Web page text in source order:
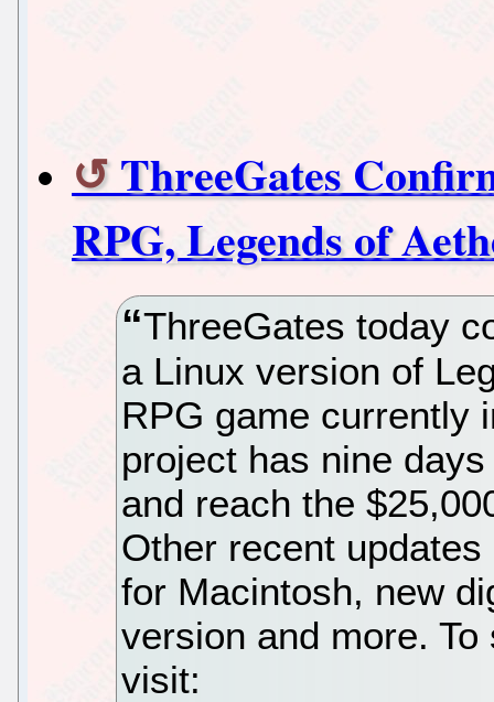
ThreeGates
RPG, Legends of
ThreeGates today
a Linux version of
RPG game currently
project has nine
and reach the
Other recent
for Macintosh, new
version and more.
visit: